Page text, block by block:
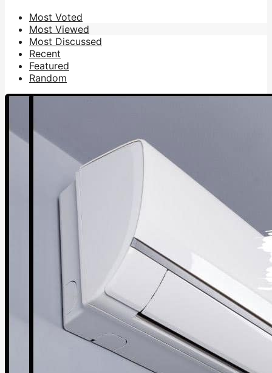
Most Voted
Most Viewed
Most Discussed
Recent
Featured
Random